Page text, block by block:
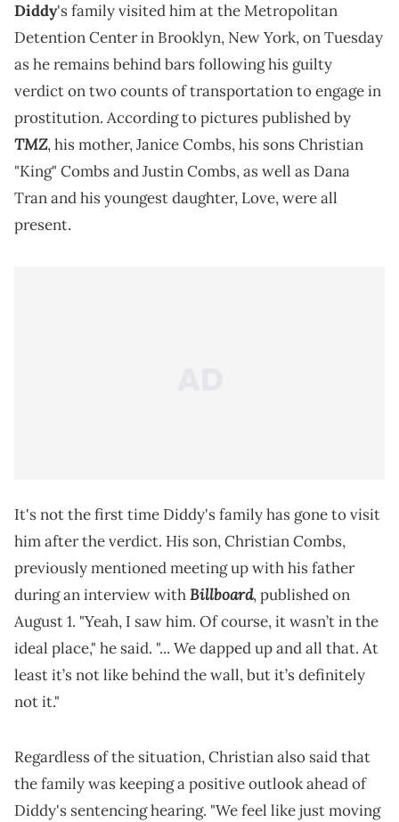
Diddy's family visited him at the Metropolitan
Detention Center in Brooklyn, New York, on Tuesday
as he remains behind bars following his guilty
verdict on two counts of transportation to engage in
prostitution. According to pictures published by
TMZ, his mother, Janice Combs, his sons Christian
"King" Combs and Justin Combs, as well as Dana
Tran and his youngest daughter, Love, were all
present.
It's not the first time Diddy's family has gone to visit
him after the verdict. His son, Christian Combs,
previously mentioned meeting up with his father
during an interview withBillboard, published on
August 1. "Yeah, I saw him. Of course, it wasn’t in the
ideal place," he said. "... We dapped up and all that. At
least it’s not like behind the wall, but it’s definitely
not it."
Regardless of the situation, Christian also said that
the family was keeping a positive outlook ahead of
Diddy's sentencing hearing. "We feel like just moving